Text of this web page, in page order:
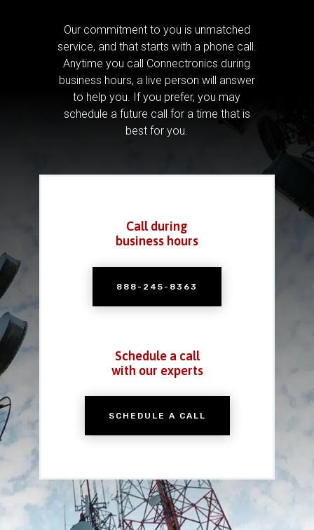
Our commitment to you is unmatched
service, and that starts with a phone call.
Anytime you call Connectronics during
business hours, a live person will answer
to help you. If you prefer, you may
schedule a future call for a time that is
best for you.
Call during
business hours
888-245-8363
Schedule a call
with our experts
SCHEDULE A CALL